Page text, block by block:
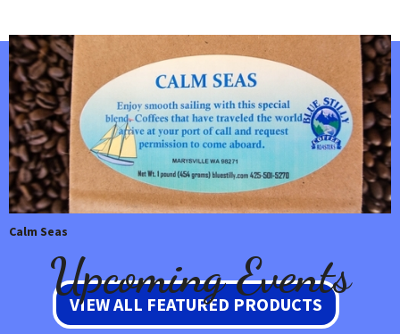
Calm Seas
VIEW ALL FEATURED PRODUCTS
Upcoming Events